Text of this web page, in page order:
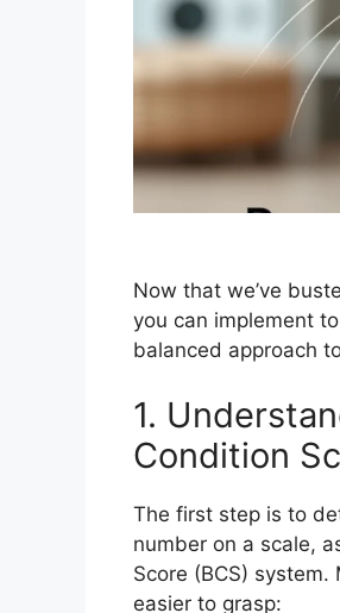
Now that we’ve
you can implement
balanced approach
1.
Condition
The first step is to
number on a scale,
Score (BCS)
easier to grasp: